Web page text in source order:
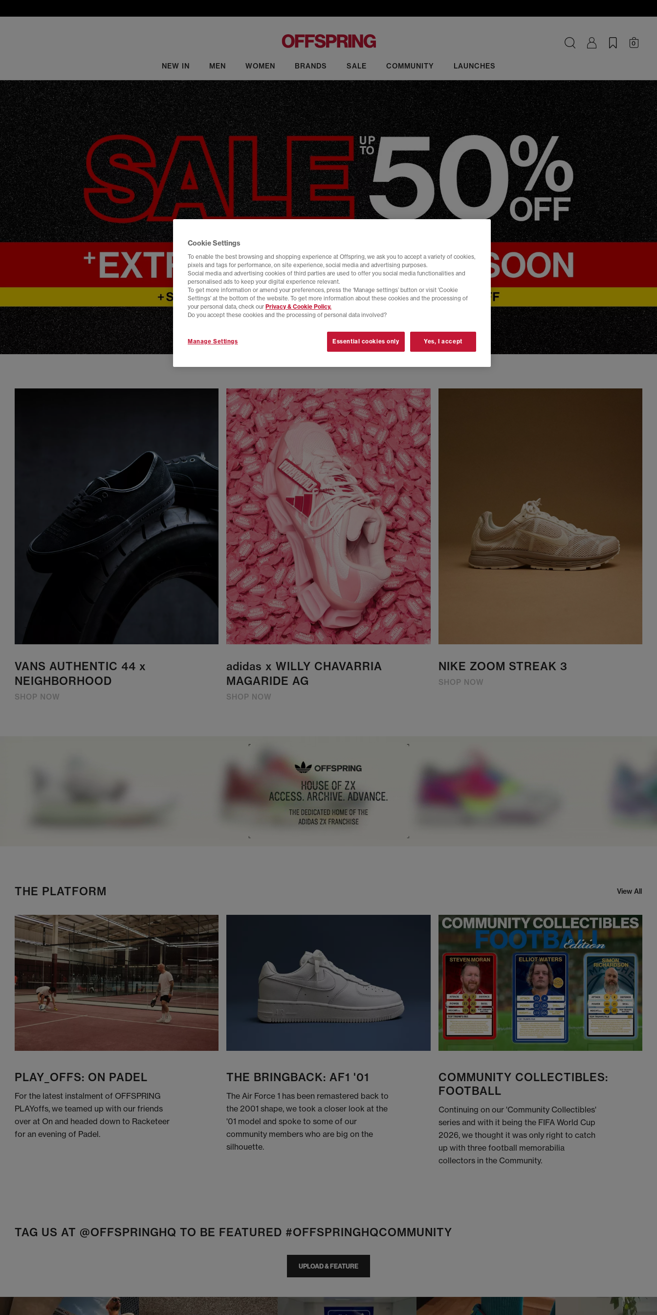
NEW IN MEN WOMEN BRANDS SALE COMMUNITY LAUNCHES
0
VANS AUTHENTIC 44 x
NEIGHBORHOOD
SHOP NOW
adidas x WILLY CHAVARRIA
MAGARIDE AG
SHOP NOW
NIKE ZOOM STREAK 3
SHOP NOW
THE PLATFORM View All
PLAY_OFFS: ON PADEL
For the latest instalment of OFFSPRING
PLAYoffs, we teamed up with our friends
over at On and headed down to Racketeer
for an evening of Padel.
THE BRINGBACK: AF1 '01
The Air Force 1 has been remastered back to
the 2001 shape, we took a closer look at the
'01 model and spoke to some of our
community members who are big on the
silhouette.
COMMUNITY COLLECTIBLES:
FOOTBALL
Continuing on our 'Community Collectibles'
series and with it being the FIFA World Cup
2026, we thought it was only right to catch
up with three football memorabilia
collectors in the Community.
TAG US AT @OFFSPRINGHQ TO BE FEATURED #OFFSPRINGHQCOMMUNITY
UPLOAD & FEATURE
t o
t o
Cookie Settings
To enable the best browsing and shopping experience at Offspring, we ask you to accept a variety of cookies,
pixels and tags for performance, on site experience, social media and advertising purposes.
Social media and advertising cookies of third parties are used to offer you social media functionalities and
personalised ads to keep your digital experience relevant.
To get more information or amend your preferences, press the ‘Manage settings’ button or visit 'Cookie
Settings' at the bottom of the website. To get more information about these cookies and the processing of
your personal data, check our Privacy & Cookie Policy.
Do you accept these cookies and the processing of personal data involved?
Manage Settings Essential cookies only Yes, I accept